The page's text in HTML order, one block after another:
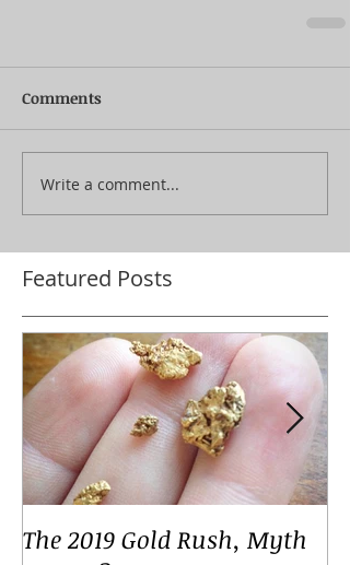
Comments
Write a comment...
Featured Posts
The 2019 Gold Rush, Myth